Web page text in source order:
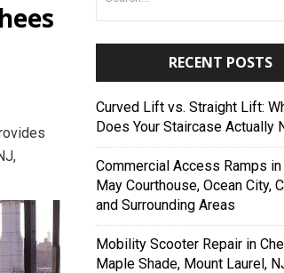
RECENT POSTS
Curved Lift vs. Straight Lift:
Does Your Staircase Actually
Commercial Access Ramps in
May Courthouse, Ocean City,
and Surrounding Areas
Mobility Scooter Repair in
Maple Shade, Mount Laurel,